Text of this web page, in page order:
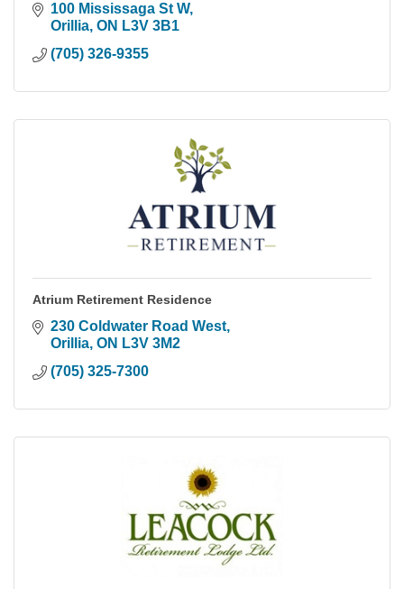
100 Mississaga St W
Orillia ON L3V 3B1
(705) 326-9355
Atrium Retirement Residence
230 Coldwater Road West
Orillia ON L3V 3M2
(705) 325-7300